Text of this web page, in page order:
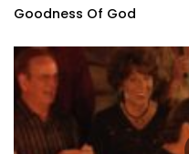
Goodness Of God